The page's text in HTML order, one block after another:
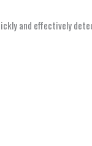
and effectively